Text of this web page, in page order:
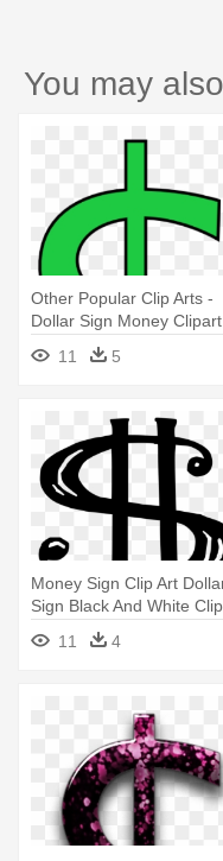
You may
Other Popular Clip Arts -
Dollar Sign Money Clipart
11
5
Money Sign Clip Art
Sign Black And White
- Clip Art Dollar Sign
11 4